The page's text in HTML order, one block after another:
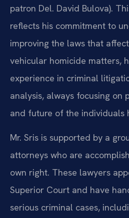
patron Del. David Bulova).
reflects his commitment to
improving the laws that
vehicular homicide matters,
experience in criminal
analysis, always focusing on
and future of the individuals
Mr. Sris is supported by a
attorneys who are
own right. These lawyers
Superior Court and have
serious criminal cases,